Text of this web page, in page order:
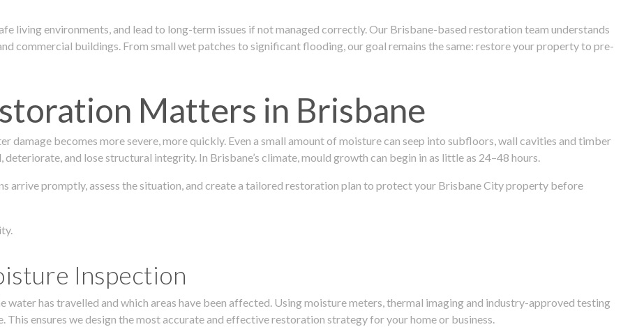
living environments, and lead to long-term issues if not managed correctly. Our Brisbane-based restoration team understands
commercial buildings. From small wet patches to significant flooding, our goal remains the same: restore your property to pre-
Matters in Brisbane
damage becomes more severe, more quickly. Even a small amount of moisture can seep into subfloors, wall cavities and timber
and lose structural integrity. In Brisbane’s climate, mould growth can begin in as little as 24–48 hours.
arrive promptly, assess the situation, and create a tailored restoration plan to protect your Brisbane City property before
Inspection
has travelled and which areas have been affected. Using moisture meters, thermal imaging and industry-approved testing
ensures we design the most accurate and effective restoration strategy for your home or business.